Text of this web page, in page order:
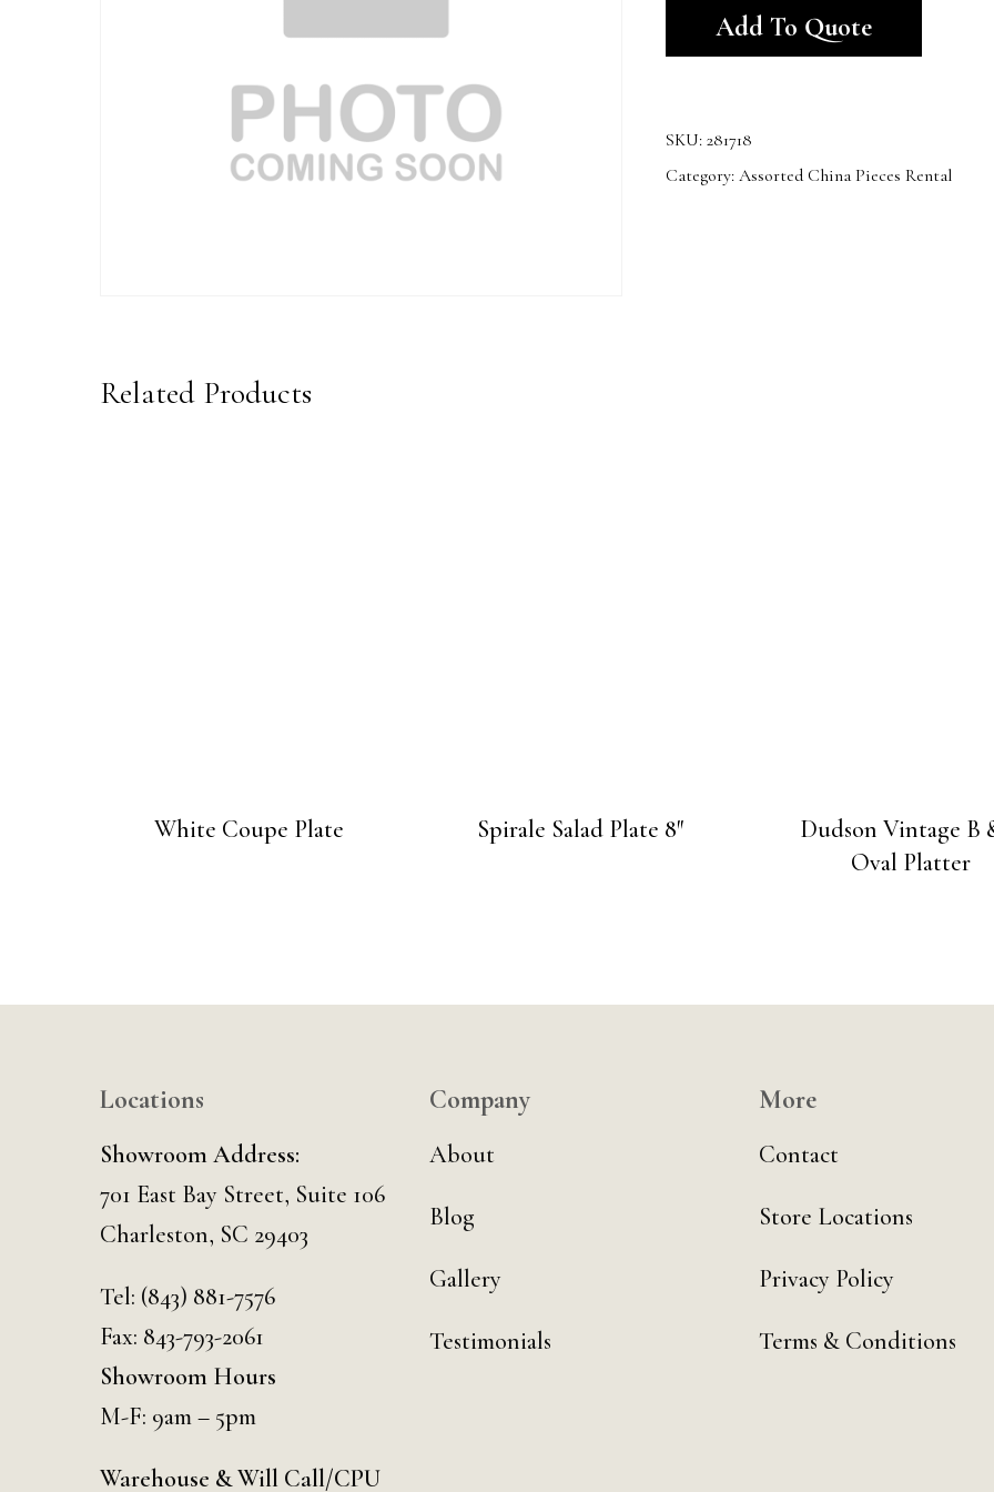
Add To Quote
SKU: 281718
Category: Assorted China Pieces Rental
Related Products
White Coupe Plate Spirale Salad Plate 8″
Dudson Vintage B
Oval Platter
Locations
Showroom Address:
701 East Bay Street, Suite 106
Charleston, SC 29403
Tel: (843) 881-7576
Fax: 843-793-2061
Showroom Hours
M-F: 9am – 5pm
Warehouse & Will Call/CPU
Company
About
Blog
Gallery
Testimonials
More
Contact
Store Locations
Privacy Policy
Terms & Conditions